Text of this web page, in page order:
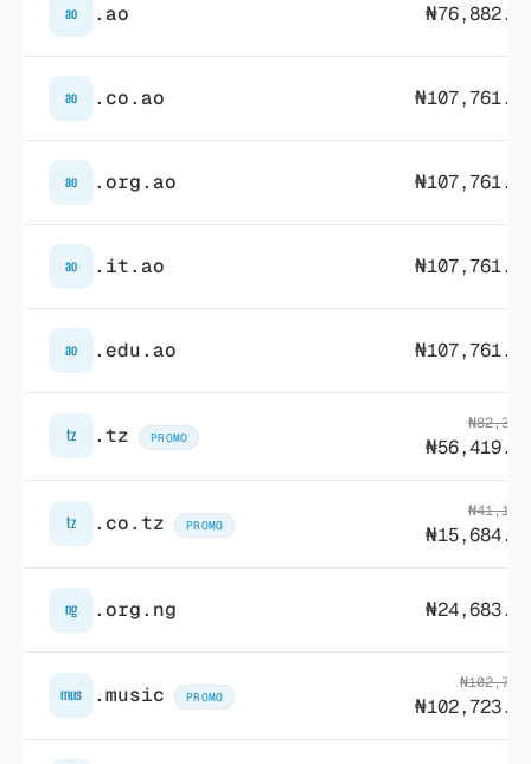
ao .ao
ao .co.ao
ao .org.ao
ao .it.ao
ao .edu.ao
tz .tz PROMO
tz .co.tz PROMO
ng .org.ng
mus .music PROMO